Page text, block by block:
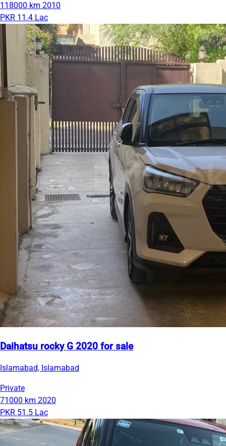
118000 km 2010
PKR 11.4 Lac
Daihatsu rocky G 2020 for sale
Islamabad, Islamabad
Private
71000 km 2020
PKR 51.5 Lac